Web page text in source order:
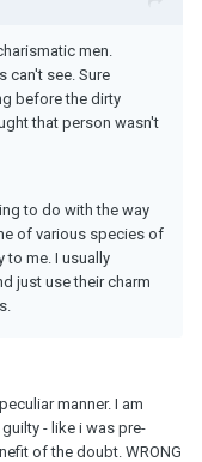
men.
can't see. Sure
before the dirty
that person wasn't
to do with the way
of various species of
to me. I usually
just use their charm
manner. I am
- like i was pre-
of the doubt. WRONG